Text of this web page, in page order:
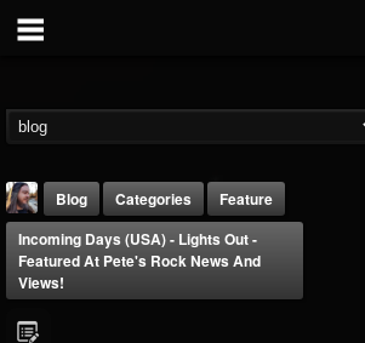
Blog Categories
Feature
Incoming Days (USA) - Lights Out -
Featured At Pete's Rock News And
Views!